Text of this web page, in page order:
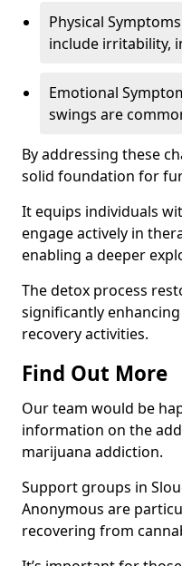
Physical
include irritability,
Emotional
swings are
By addressing these
solid foundation for
It equips individuals
engage actively in
enabling a deeper
The detox process
significantly
recovery activities.
Find Out More
Our team would be
information on the
marijuana addiction.
Support groups in
Anonymous are
recovering from